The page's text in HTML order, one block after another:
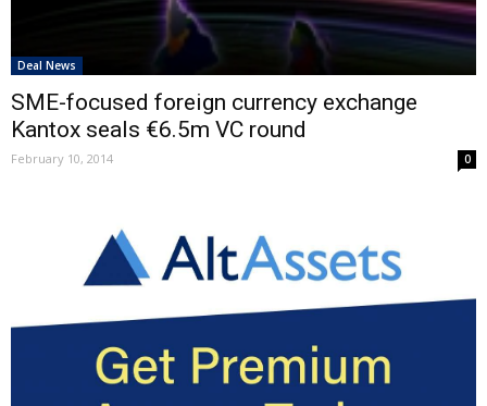
Deal News
SME-focused foreign currency exchange
Kantox seals €6.5m VC round
February 10, 2014 0